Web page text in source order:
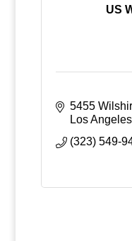
US
5455
Los Angeles
(323) 549-